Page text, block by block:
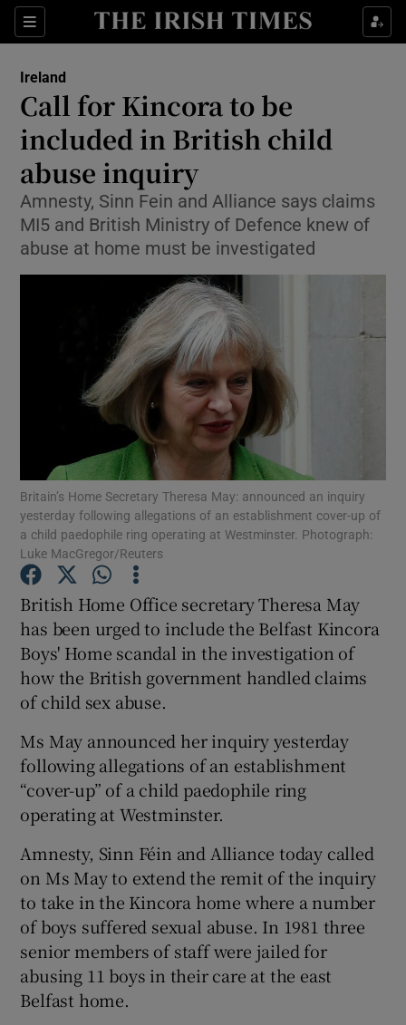
Sections
Show Culture sub sections
Show Technology sub sections
Show Motors sub sections
Show Podcasts sub sections
Show History sub sections
Show Sponsored sub sections
Ireland
Call for Kincora to be
included in British child
abuse inquiry
Amnesty, Sinn Fein and Alliance says claims
MI5 and British Ministry of Defence knew of
abuse at home must be investigated
Britain’s Home Secretary Theresa May: announced an inquiry
yesterday following allegations of an establishment cover-up of
a child paedophile ring operating at Westminster. Photograph:
Luke MacGregor/Reuters
British Home Office secretary Theresa May
has been urged to include the Belfast Kincora
Boys' Home scandal in the investigation of
how the British government handled claims
of child sex abuse.
Ms May announced her inquiry yesterday
following allegations of an establishment
“cover-up” of a child paedophile ring
operating at Westminster.
Amnesty, Sinn Féin and Alliance today called
on Ms May to extend the remit of the inquiry
to take in the Kincora home where a number
of boys suffered sexual abuse. In 1981 three
senior members of staff were jailed for
abusing 11 boys in their care at the east
Belfast home.